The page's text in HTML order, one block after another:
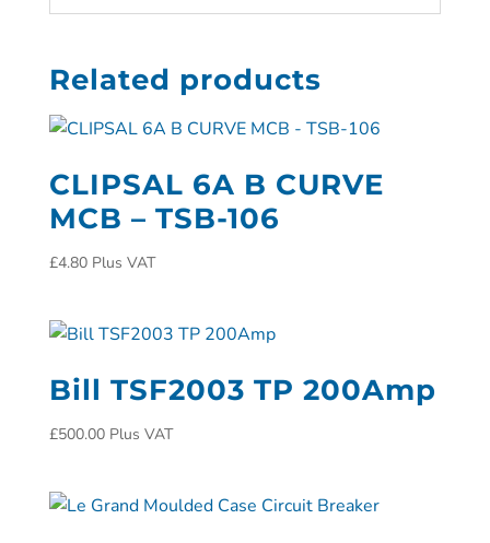
Related products
CLIPSAL 6A B CURVE
MCB – TSB-106
£4.80 Plus VAT
Bill TSF2003 TP 200Amp
£500.00 Plus VAT